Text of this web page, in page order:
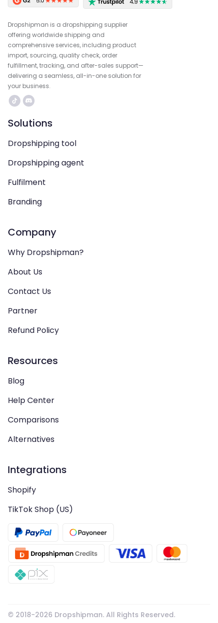
Dropshipman is a dropshipping supplier
offering worldwide shipping and
comprehensive services, including product
import, sourcing, quality check, order
fulfillment, tracking, and after-sales support—
delivering a seamless, all-in-one solution for
your business.
Solutions
Dropshipping tool
Dropshipping agent
Fulfilment
Branding
Company
Why Dropshipman?
About Us
Contact Us
Partner
Refund Policy
Resources
Blog
Help Center
Comparisons
Alternatives
Integrations
Shopify
TikTok Shop (US)
© 2018-2026 Dropshipman. All Rights Reserved.